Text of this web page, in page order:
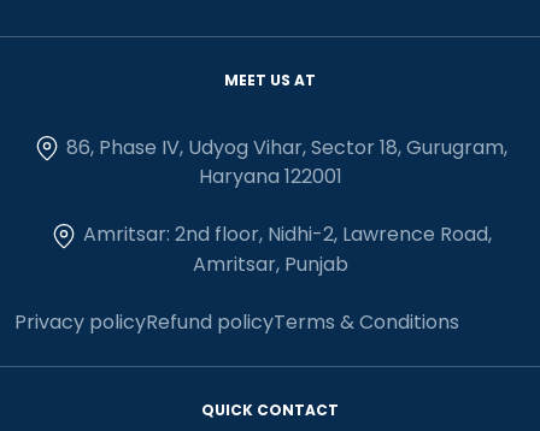
MEET US AT
86, Phase IV, Udyog Vihar, Sector 18, Gurugram,
Haryana 122001
Amritsar: 2nd floor, Nidhi-2, Lawrence Road,
Amritsar, Punjab
Privacy policyRefund policyTerms & Conditions
QUICK CONTACT